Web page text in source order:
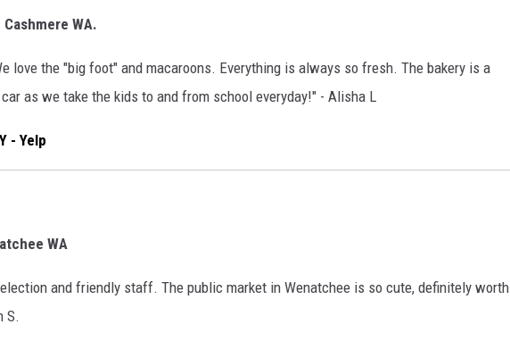
WA.
love the "big foot" and macaroons. Everything is always so fresh. The bakery is a
as we take the kids to and from school everyday!" - Alisha L
- Yelp
WA
and friendly staff. The public market in Wenatchee is so cute, definitely worth
S.